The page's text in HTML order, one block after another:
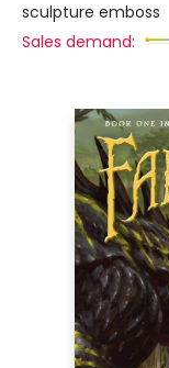
sculpture emboss
Sales demand: